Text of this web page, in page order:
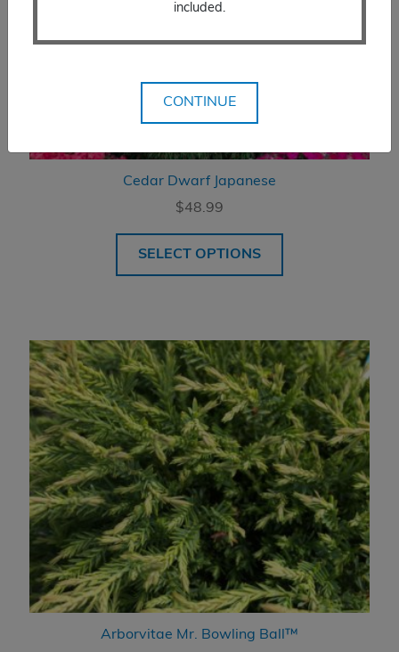
Cedar Dwarf Japanese
$48.99
SELECT OPTIONS
Arborvitae Mr. Bowling Ball™
included.
CONTINUE